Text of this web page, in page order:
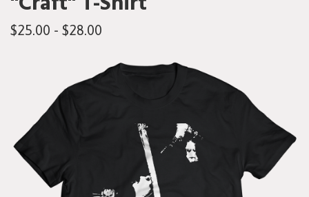
$25.00 - $28.00